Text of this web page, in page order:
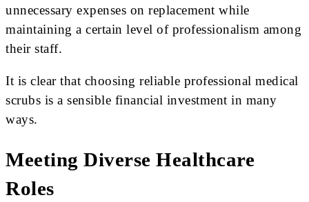
unnecessary expenses on replacement while
maintaining a certain level of professionalism among
their staff.
It is clear that choosing reliable professional medical
scrubs is a sensible financial investment in many
ways.
Meeting Diverse Healthcare
Roles